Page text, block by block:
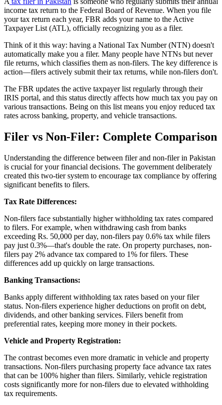
income tax return to the Federal Board of Revenue. When you file
your tax return each year, FBR adds your name to the Active
Taxpayer List (ATL), officially recognizing you as a filer.
Think of it this way: having a National Tax Number (NTN) doesn't
automatically make you a filer. Many people have NTNs but never
file returns, which classifies them as non-filers. The key difference is
action—filers actively submit their tax returns, while non-filers don't.
The FBR updates the active taxpayer list regularly through their
IRIS portal, and this status directly affects how much tax you pay on
various transactions. Being on this list means you enjoy reduced tax
rates across banking, property, and vehicle transactions.
Filer vs Non-Filer: Complete Comparison
Understanding the difference between filer and non-filer in Pakistan
is crucial for your financial decisions. The government deliberately
created this two-tier system to encourage tax compliance by offering
significant benefits to filers.
Tax Rate Differences:
Non-filers face substantially higher withholding tax rates compared
to filers. For example, when withdrawing cash from banks
exceeding Rs. 50,000 per day, non-filers pay 0.6% tax while filers
pay just 0.3%—that's double the rate. On property purchases, non-
filers pay 2% advance tax compared to 1% for filers. These
differences add up quickly on large transactions.
Banking Transactions:
Banks apply different withholding tax rates based on your filer
status. Non-filers experience higher deductions on profit on debt,
dividends, and other banking services. Filers benefit from
preferential rates, keeping more money in their pockets.
Vehicle and Property Registration:
The contrast becomes even more dramatic in vehicle and property
transactions. Non-filers purchasing property face advance tax rates
that can be 100% higher than filers. Similarly, vehicle registration
costs significantly more for non-filers due to elevated withholding
tax requirements.